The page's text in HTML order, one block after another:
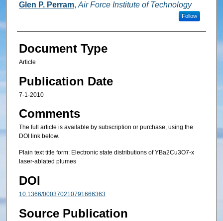
Glen P. Perram, Air Force Institute of Technology
Follow
Document Type
Article
Publication Date
7-1-2010
Comments
The full article is available by subscription or purchase, using the
DOI link below.
Plain text title form: Electronic state distributions of YBa2Cu3O7-x
laser-ablated plumes
DOI
10.1366/000370210791666363
Source Publication